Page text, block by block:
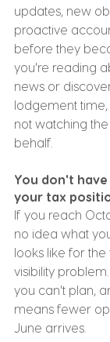
updates, new
proactive
before they
you're reading
news or
lodgement
not watching
behalf.
You don't
your tax
If you reach
no idea what
looks like for the
visibility
you can't plan,
means fewer
June arrives.